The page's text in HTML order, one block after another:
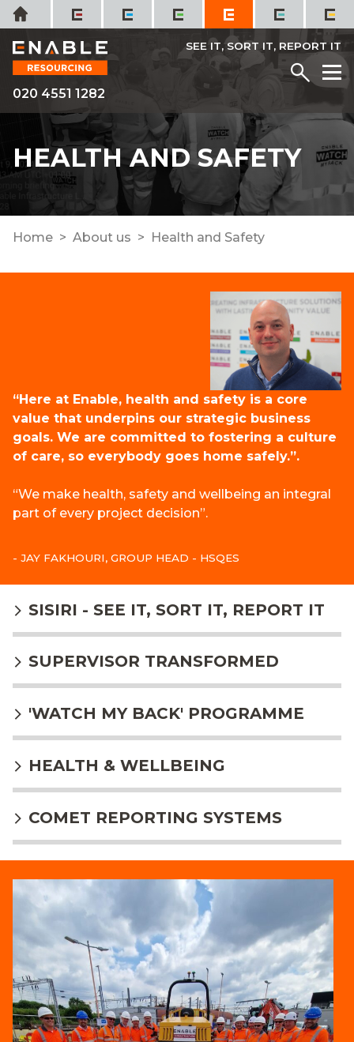
Skip
to
content
Home
020 4551 1282
SEE IT, SORT IT, REPORT IT
Menu
HEALTH AND SAFETY
Home About us Health and Safety
“Here at Enable, health and safety is a core
value that underpins our strategic business
goals. We are committed to fostering a culture
of care, so everybody goes home safely.”.
“We make health, safety and wellbeing an integral
part of every project decision”.
- JAY FAKHOURI, GROUP HEAD - HSQES
SISIRI - SEE IT, SORT IT, REPORT IT
SUPERVISOR TRANSFORMED
'WATCH MY BACK' PROGRAMME
HEALTH & WELLBEING
COMET REPORTING SYSTEMS